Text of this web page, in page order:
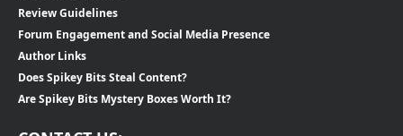
Review Guidelines
Forum Engagement and Social Media Presence
Author Links
Does Spikey Bits Steal Content?
Are Spikey Bits Mystery Boxes Worth It?